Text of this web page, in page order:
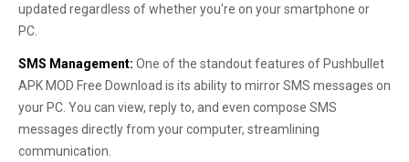
updated regardless of whether you're on your smartphone or
PC.
SMS Management: One of the standout features of Pushbullet
APK MOD Free Download is its ability to mirror SMS messages on
your PC. You can view, reply to, and even compose SMS
messages directly from your computer, streamlining
communication.